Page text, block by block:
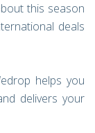
this season
deals
helps you
delivers your